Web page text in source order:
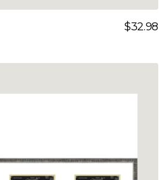
$32.98